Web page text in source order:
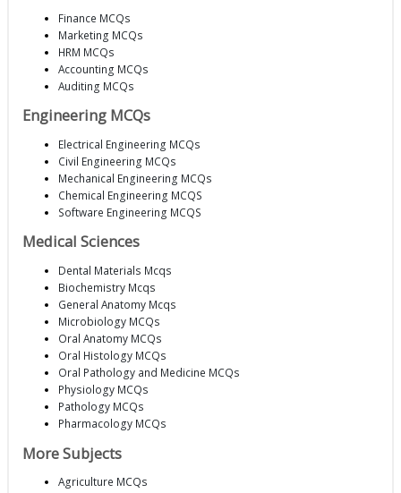
Finance MCQs
Marketing MCQs
HRM MCQs
Accounting MCQs
Auditing MCQs
Engineering MCQs
Electrical Engineering MCQs
Civil Engineering MCQs
Mechanical Engineering MCQs
Chemical Engineering MCQS
Software Engineering MCQS
Medical Sciences
Dental Materials Mcqs
Biochemistry Mcqs
General Anatomy Mcqs
Microbiology MCQs
Oral Anatomy MCQs
Oral Histology MCQs
Oral Pathology and Medicine MCQs
Physiology MCQs
Pathology MCQs
Pharmacology MCQs
More Subjects
Agriculture MCQs